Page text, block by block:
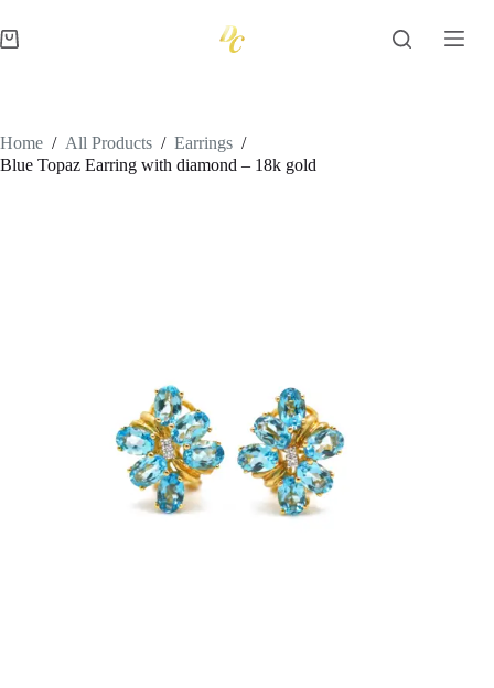
to
content
Shopping
Home / All Products / Earrings /
Blue Topaz Earring with diamond – 18k gold